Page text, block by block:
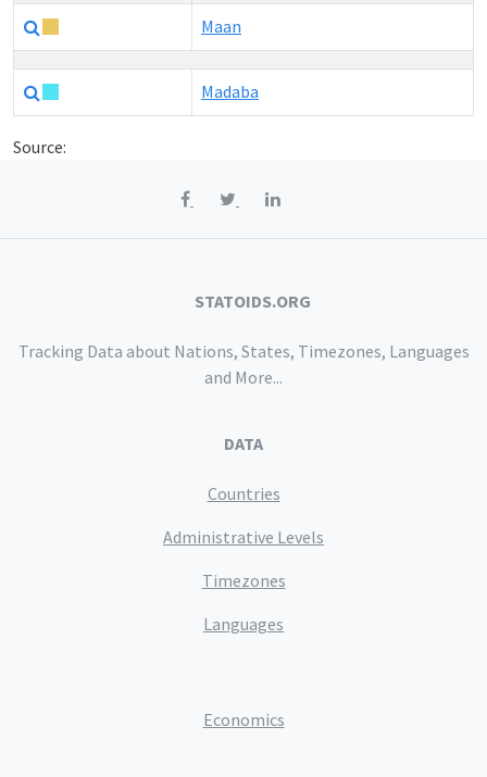
Maan
Madaba
Source:
STATOIDS.ORG
Tracking Data about Nations, States, Timezones, Languages
and More...
DATA
Countries
Administrative Levels
Timezones
Languages
Economics